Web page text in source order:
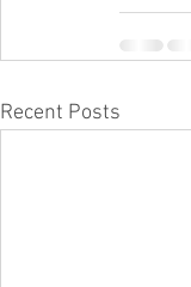
Recent Posts